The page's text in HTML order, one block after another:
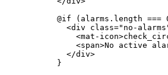
@if (alarms.length ===
<div class=" no-alarms
<mat-icon>
<span>No active
</div>
}